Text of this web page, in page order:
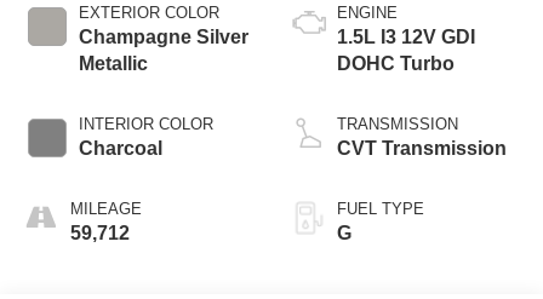
EXTERIOR COLOR
Champagne Silver
Metallic
INTERIOR COLOR
Charcoal
MILEAGE
59,712
ENGINE
1.5L I3 12V GDI
DOHC Turbo
TRANSMISSION
CVT Transmission
FUEL TYPE
G